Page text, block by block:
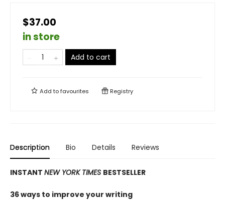
$37.00
in store
Add to cart
Add tofavourites Registry
Description Bio Details Reviews
INSTANT NEW YORK TIMES BESTSELLER
36 ways to improve your writing